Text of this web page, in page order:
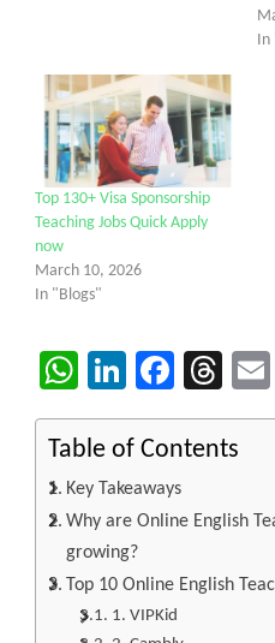
In
Top 130+ Visa Sponsorship
Teaching Jobs Quick Apply
now
March 10, 2026
In "Blogs"
WhatsApp
LinkedIn
Table of Contents
Key Takeaways
Why are Online English
growing?
Top 10 Online English
1. VIPKid